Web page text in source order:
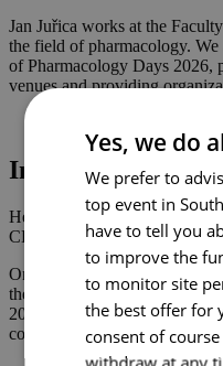
Jan Juřica works at the
the field of pharmacology.
of Pharmacology Days 2026,
venues and providing
Ing. Ondřej Hradil
Head of Department
CEITEC MU
Ondřej Hradil works at
the field of research
2025 and the upcoming
conferences.
Yes, we do
We prefer to
top event in
have to tell you
to improve the
to monitor site
the best offer for
consent of
withdraw at any